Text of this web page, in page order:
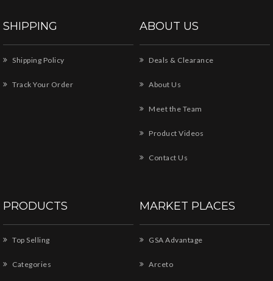
SHIPPING
Shipping Policy
Track Your Order
ABOUT US
Deals & Clearance
About Us
Meet the Team
Product Videos
Contact Us
PRODUCTS
Top Selling
Categories
MARKET PLACES
GSA Advantage
Arceto